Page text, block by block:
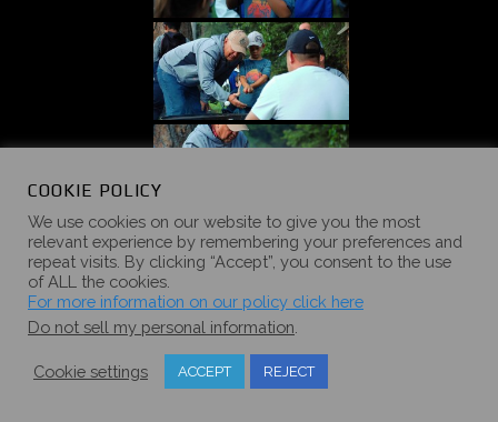
COOKIE POLICY
We use cookies on our website to give you the most
relevant experience by remembering your preferences and
repeat visits. By clicking “Accept”, you consent to the use
of ALL the cookies.
For more information on our policy click here
Do not sell my personal information
Cookie settings ACCEPT REJECT